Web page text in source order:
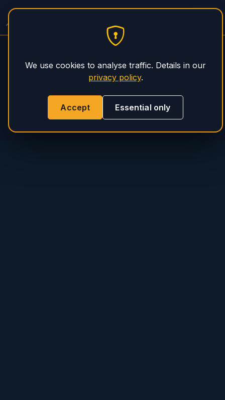
We use cookies to analyse traffic. Details in our
privacy policy.
Accept Essential only